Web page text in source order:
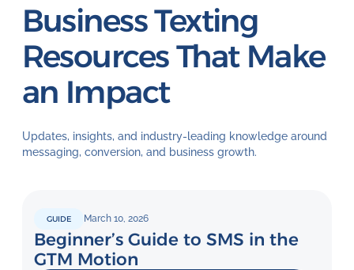
Business Texting
Resources That Make
an Impact
Updates, insights, and industry-leading knowledge around
messaging, conversion, and business growth.
GUIDE March 10, 2026
Beginner’s Guide to SMS in the
GTM Motion